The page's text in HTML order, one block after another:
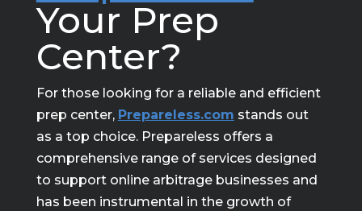
Your Prep
Center?
For those looking for a reliable and efficient
prep center, Prepareless.com stands out
as a top choice. Prepareless offers a
comprehensive range of services designed
to support online arbitrage businesses and
has been instrumental in the growth of